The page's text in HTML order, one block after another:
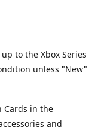
to the Xbox Series
unless "New"
Cards in the
and